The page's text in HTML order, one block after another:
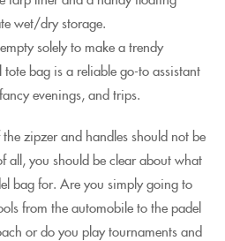
wet/dry storage.
solely to make a trendy
bag is a reliable go-to assistant
evenings, and trips.
zipzer and handles should not be
all, you should be clear about what
bag for. Are you simply going to
from the automobile to the padel
or do you play tournaments and